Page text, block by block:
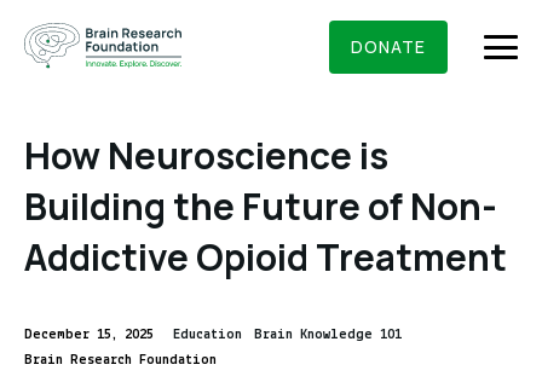
content
BRAIN RESEARCH FOUNDATION RESEARCHERS
DONATE
What We Do
Founding Story & Leadership
Get Involved
How Neuroscience is
Building the Future of Non-
Addictive Opioid Treatment
December 15, 2025 Education
Brain Knowledge 101
Brain Research Foundation